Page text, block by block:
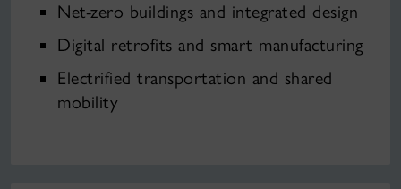
Net-zero buildings and integrated design
Digital retrofits and smart manufacturing
Electrified transportation and shared
mobility